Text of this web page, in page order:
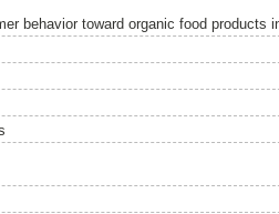
behavior toward organic food products